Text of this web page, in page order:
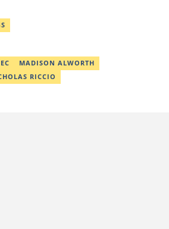
and became a certified journalist after
News Initiative courses in Advanced
MADISON ALWORTH
RICCIO